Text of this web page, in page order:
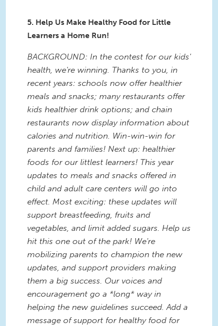
5. Help Us Make Healthy Food for Little
Learners a Home Run!
BACKGROUND: In the contest for our kids'
health, we're winning. Thanks to you, in
recent years: schools now offer healthier
meals and snacks; many restaurants offer
kids healthier drink options; and chain
restaurants now display information about
calories and nutrition. Win-win-win for
parents and families! Next up: healthier
foods for our littlest learners! This year
updates to meals and snacks offered in
child and adult care centers will go into
effect. Most exciting: these updates will
support breastfeeding, fruits and
vegetables, and limit added sugars. Help us
hit this one out of the park! We're
mobilizing parents to champion the new
updates, and support providers making
them a big success. Our voices and
encouragement go a *long* way in
helping the new guidelines succeed. Add a
message of support for healthy food for